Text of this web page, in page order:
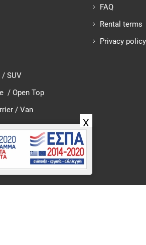
/ SUV
/ Open Top
/ Van
FAQ
Rental terms
Privacy policy
X